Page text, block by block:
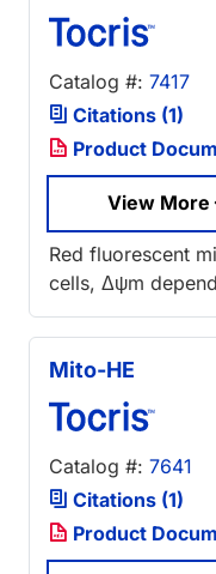
Catalog #: 7417
Citations (1)
Product
View More
Red fluorescent
cells, Δψm
Mito-HE
Catalog #: 7641
Citations (1)
Product